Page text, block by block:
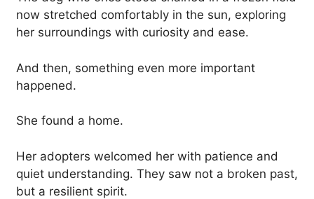
now stretched comfortably in the sun, exploring
her surroundings with curiosity and ease.
And then, something even more important
happened.
She found a home.
Her adopters welcomed her with patience and
quiet understanding. They saw not a broken past,
but a resilient spirit.